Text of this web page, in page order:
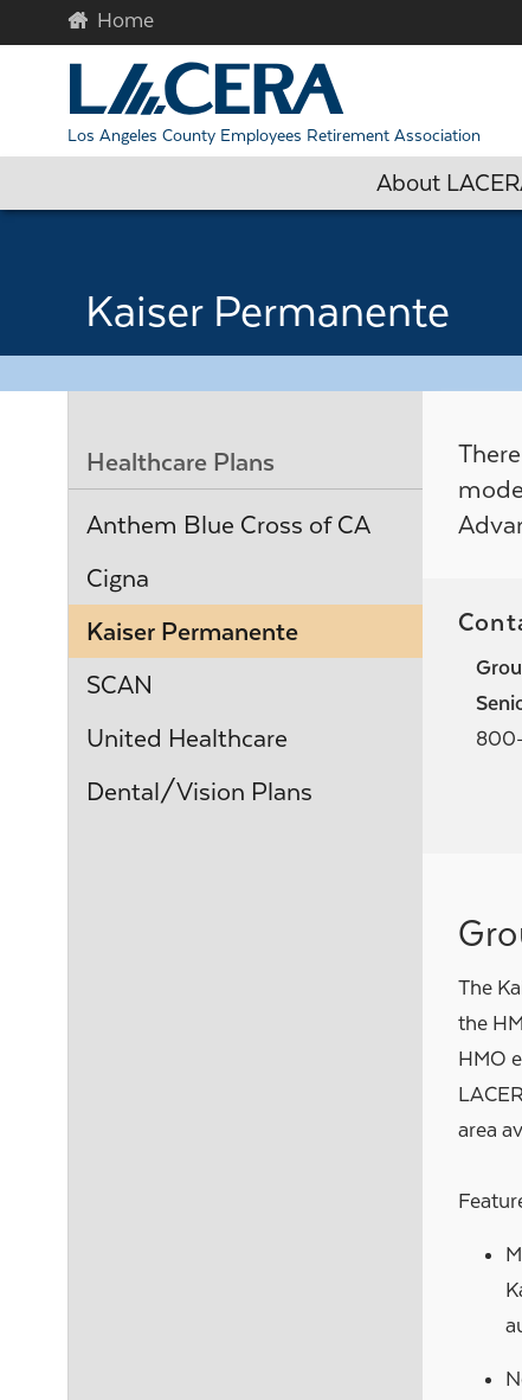
Kaiser Permanente
Skip to main content
Los Angeles County Employees Retirement Association
About
Healthcare Plans
Anthem Blue Cross of CA
Cigna
Kaiser Permanente
SCAN
United Healthcare
Dental/Vision Plans
The
the
HMO
area